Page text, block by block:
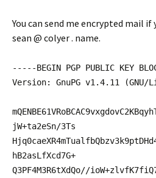
You can send me encrypted mail
sean @ colyer . name.
-----BEGIN PGP PUBLIC KEY
Version: GnuPG v1.4.11 (GNU/
jW+ta2eSn/3Ts
hB2asLfXcd7G+
Q3PF4M3R6tXdQo//